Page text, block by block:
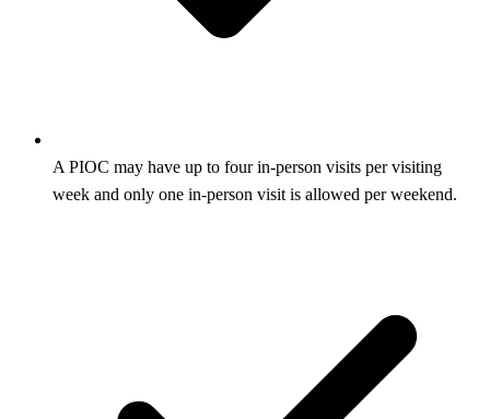
A PIOC may have up to four in-person visits per visiting
week and only one in-person visit is allowed per weekend.